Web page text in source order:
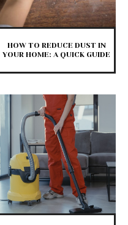
HOW TO REDUCE DUST IN
YOUR HOME: A QUICK GUIDE